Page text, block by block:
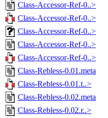
Class-Accessor-Ref-0..>
Class-Accessor-Ref-0..>
Class-Accessor-Ref-0..>
Class-Accessor-Ref-0..>
Class-Accessor-Ref-0..>
Class-Rebless-0.01.meta
Class-Rebless-0.01.t..>
Class-Rebless-0.02.meta
Class-Rebless-0.02.r..>